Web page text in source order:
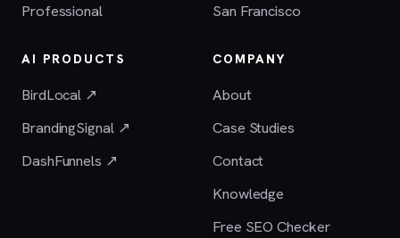
Professional
San Francisco
AI PRODUCTS
BirdLocal ↗
BrandingSignal ↗
DashFunnels ↗
COMPANY
About
Case Studies
Contact
Knowledge
Free SEO Checker